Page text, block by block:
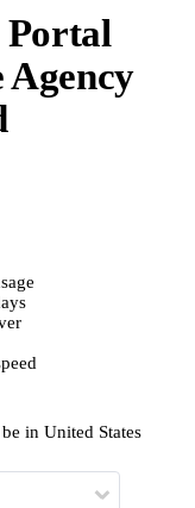
Portal
Agency
in United States